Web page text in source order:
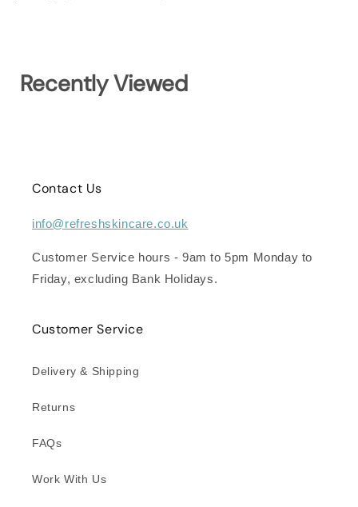
Recently Viewed
Contact Us
info@refreshskincare.co.uk
Customer Service hours - 9am to 5pm Monday to
Friday, excluding Bank Holidays.
Customer Service
Delivery & Shipping
Returns
FAQs
Work With Us